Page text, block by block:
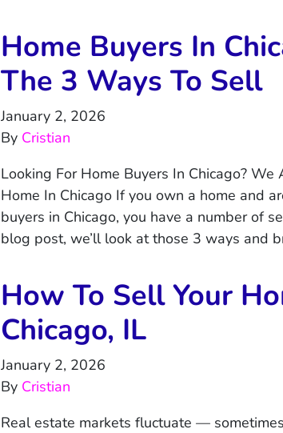
Home Buyers In
The 3 Ways To Sell
January 2, 2026
By Cristian
Looking For Home Buyers In Chicago?
Home In Chicago If you own a home and
buyers in Chicago, you have a number of
blog post, we’ll look at those 3 ways and
How To Sell Your
Chicago, IL
January 2, 2026
By Cristian
Real estate markets fluctuate —